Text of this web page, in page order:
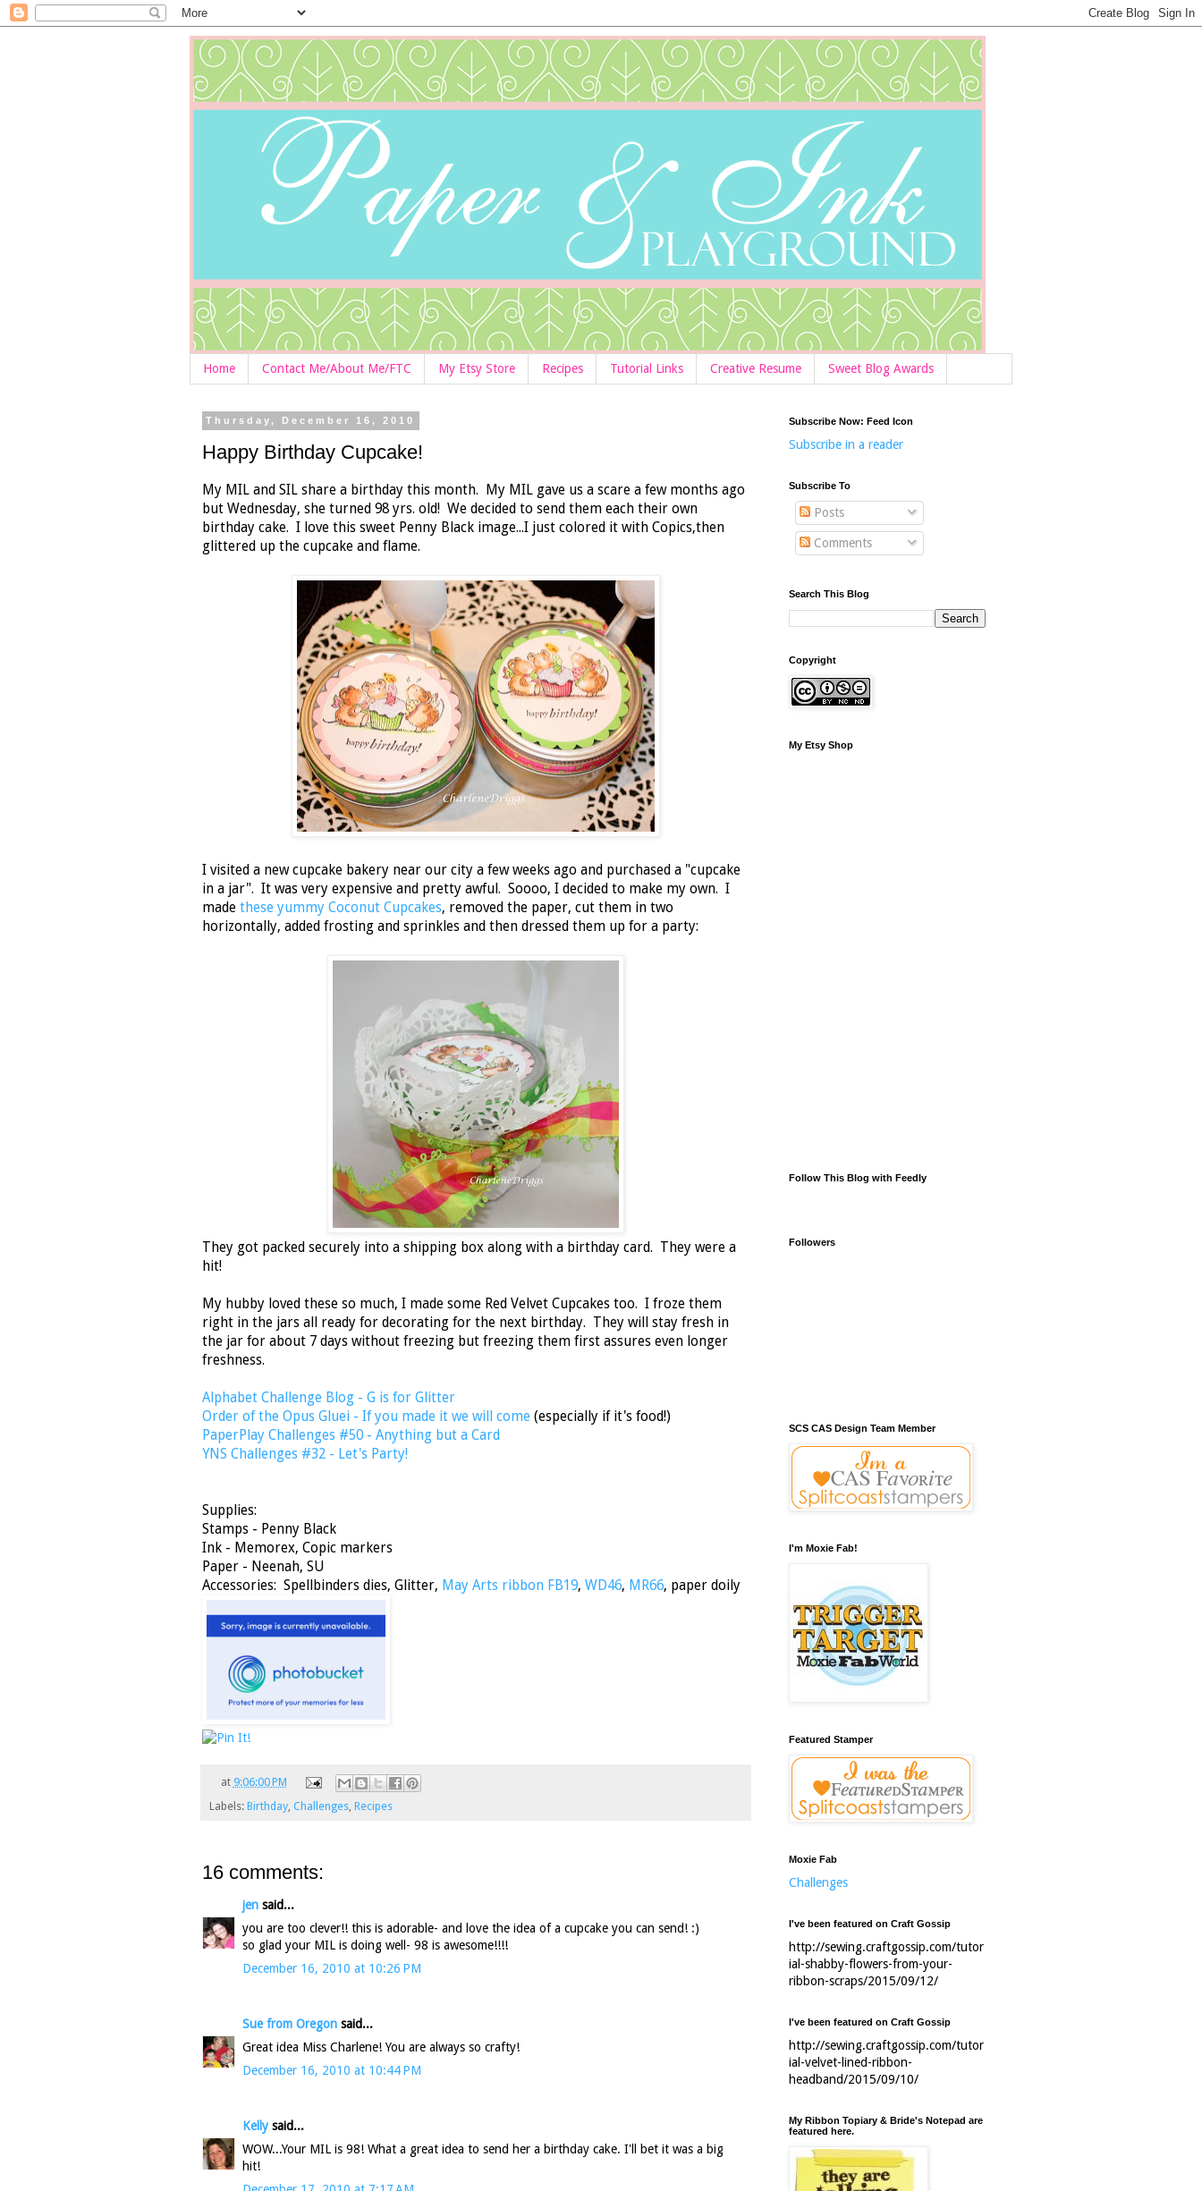
Home Contact Me/About Me/FTC My Etsy Store Recipes Tutorial Links Creative Resume Sweet Blog Awards
Thursday, December 16, 2010
Happy Birthday Cupcake!
My MIL and SIL share a birthday this month. My MIL gave us a scare a few months ago
but Wednesday, she turned 98 yrs. old! We decided to send them each their own
birthday cake. I love this sweet Penny Black image...I just colored it with Copics,then
glittered up the cupcake and flame.
I visited a new cupcake bakery near our city a few weeks ago and purchased a "cupcake
in a jar". It was very expensive and pretty awful. Soooo, I decided to make my own. I
made these yummy Coconut Cupcakes, removed the paper, cut them in two
horizontally, added frosting and sprinkles and then dressed them up for a party:
They got packed securely into a shipping box along with a birthday card. They were a
hit!
My hubby loved these so much, I made some Red Velvet Cupcakes too. I froze them
right in the jars all ready for decorating for the next birthday. They will stay fresh in
the jar for about 7 days without freezing but freezing them first assures even longer
freshness.
Alphabet Challenge Blog - G is for Glitter
Order of the Opus Gluei - If you made it we will come (especially if it's food!)
PaperPlay Challenges #50 - Anything but a Card
YNS Challenges #32 - Let's Party!
Supplies:
Stamps - Penny Black
Ink - Memorex, Copic markers
Paper - Neenah, SU
Accessories: Spellbinders dies, Glitter, May Arts ribbon FB19, WD46, MR66, paper doily
at 9:06:00 PM
Labels: Birthday Challenges Recipes
16 comments:
jen said...
you are too clever!! this is adorable- and love the idea of a cupcake you can send! :)
so glad your MIL is doing well- 98 is awesome!!!!
December 16, 2010 at 10:26 PM
Sue from Oregon said...
Great idea Miss Charlene! You are always so crafty!
December 16, 2010 at 10:44 PM
Kelly said...
WOW...Your MIL is 98! What a great idea to send her a birthday cake. I'll bet it was a big
hit!
Subscribe Now: Feed Icon
Subscribe in a reader
Subscribe To
Posts
Comments
Search This Blog
Copyright
My Etsy Shop
Follow This Blog with Feedly
Followers
SCS CAS Design Team Member
I'm Moxie Fab!
Featured Stamper
Moxie Fab
Challenges
I've been featured on Craft Gossip
http://sewing.craftgossip.com/tutor
ial-shabby-flowers-from-your-
ribbon-scraps/2015/09/12/
I've been featured on Craft Gossip
http://sewing.craftgossip.com/tutor
ial-velvet-lined-ribbon-
headband/2015/09/10/
My Ribbon Topiary & Bride's Notepad are
featured here.